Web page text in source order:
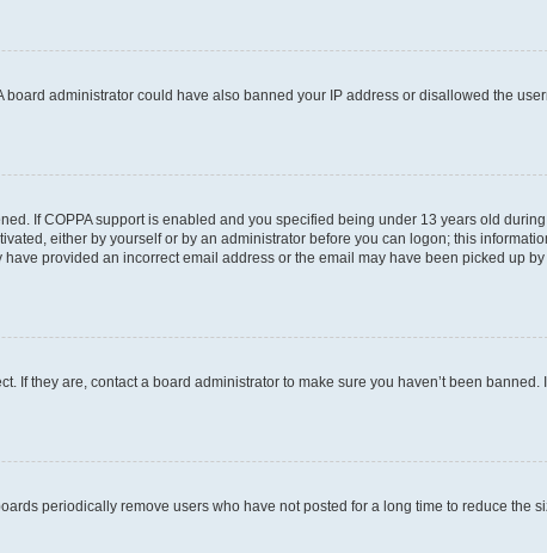
administrator could have also banned your IP address or disallowed the
If COPPA support is enabled and you specified being under 13 years old
either by yourself or by an administrator before you can logon; this
provided an incorrect email address or the email may have been picked up by
they are, contact a board administrator to make sure you haven’t been banned.
periodically remove users who have not posted for a long time to reduce the